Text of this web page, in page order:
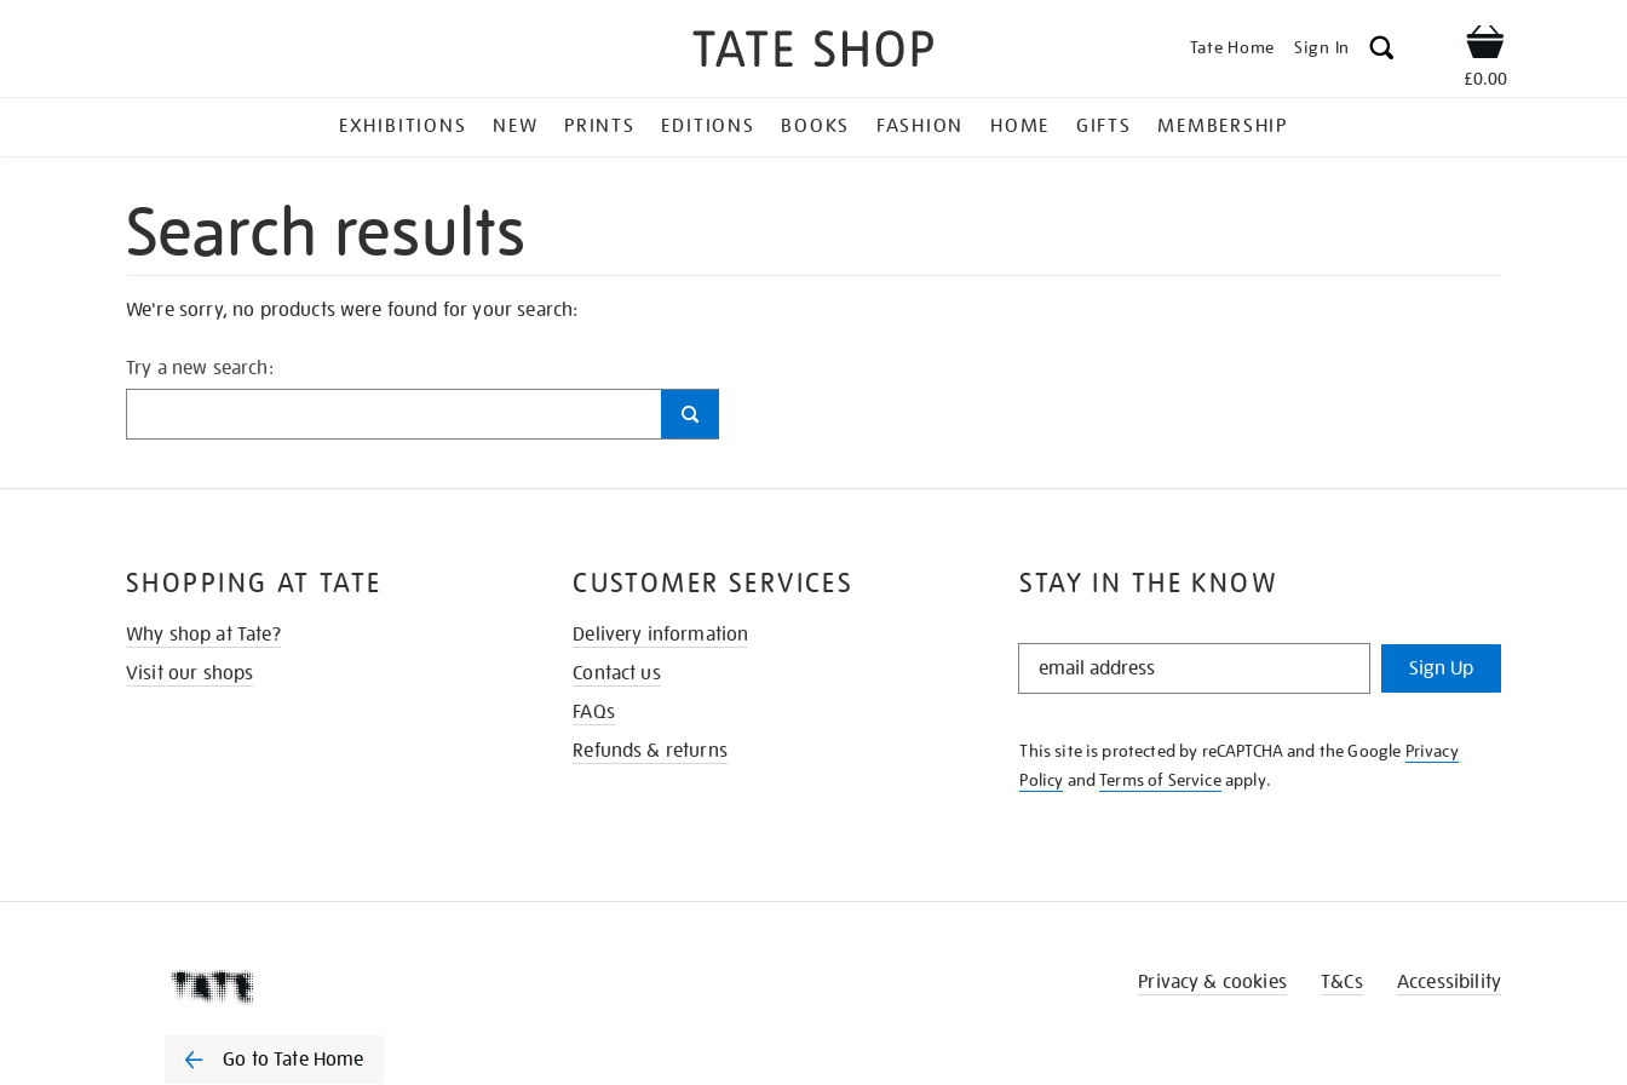
Tate Home Sign In Shop
£0.00
MENU
EXHIBITIONS NEW PRINTS EDITIONS BOOKS FASHION HOME GIFTS MEMBERSHIP
Search results
We're sorry, no products were found for your search:
Try a new search:
STAY IN THE KNOW
STAY
KNOW
Sign Up
This site is protected by reCAPTCHA and the Google Privacy
Policy andTerms of Serviceapply.
SHOPPING AT TATE
Why shop at Tate?
Visit our shops
CUSTOMER SERVICES
Delivery information
Contact us
FAQs
Refunds & returns
Go to Tate Home
Privacy & cookies T&Cs Accessibility